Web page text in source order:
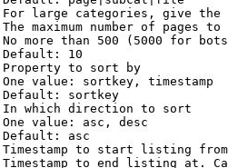
large categories, give
maximum number of pages to
more than 500 (5000 for
10
to sort by
value: sortkey, timestamp
sortkey
which direction to sort
value: asc, desc
asc
to start listing
to end listing at.